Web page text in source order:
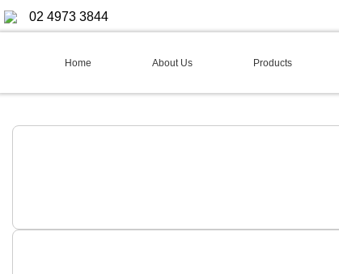
02 4973 3844
Home About Us Products